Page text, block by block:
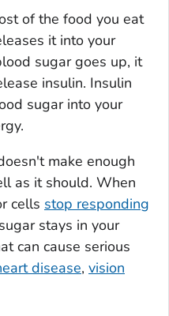
of the food you eat
it into your
sugar goes up, it
insulin. Insulin
sugar into your
make enough
as it should. When
cells stop responding
stays in your
can cause serious
disease, vision